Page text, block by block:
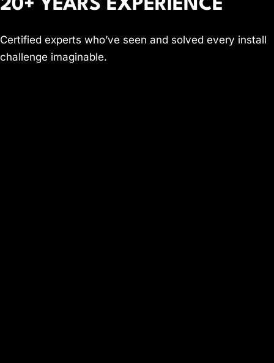
20+ YEARS EXPERIENCE
Certified experts who’ve seen and solved every install
challenge imaginable.